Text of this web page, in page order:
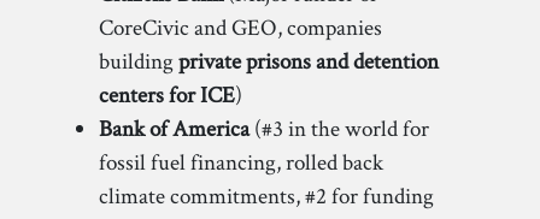
CoreCivic and GEO, companies
buildingprivate prisons and detention
centers for ICE)
Bank of America(#3 in the world for
fossil fuel financing, rolled back
climate commitments, #2 for funding